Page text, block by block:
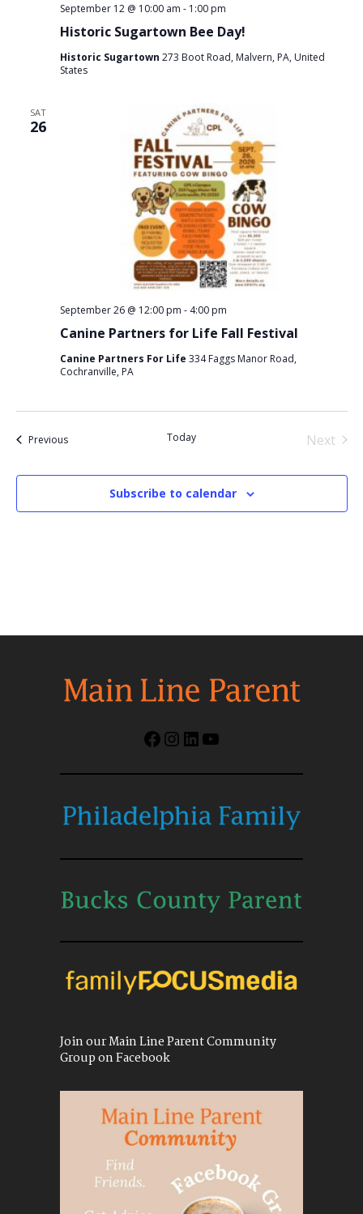
Historic Sugartown Bee Day!
September 12 @ 10:00 am - 1:00 pm
Historic Sugartown 273 Boot Road, Malvern, PA, United
States
SAT
26
Canine Partners for Life Fall Festival
September 26 @ 12:00 pm - 4:00 pm
Canine Partners For Life 334 Faggs Manor Road,
Cochranville, PA
PreviousEvents Today
Next
Subscribe to calendar
Facebook
Instagram
LinkedIn
YouTube
Join our Main Line Parent Community
Group on Facebook